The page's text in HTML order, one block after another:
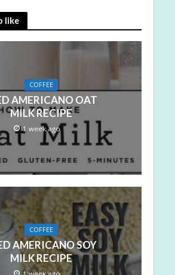
like
COFFEE
AMERICANO OAT
MILK RECIPE
1 week ago
COFFEE
AMERICANO SOY
MILK RECIPE